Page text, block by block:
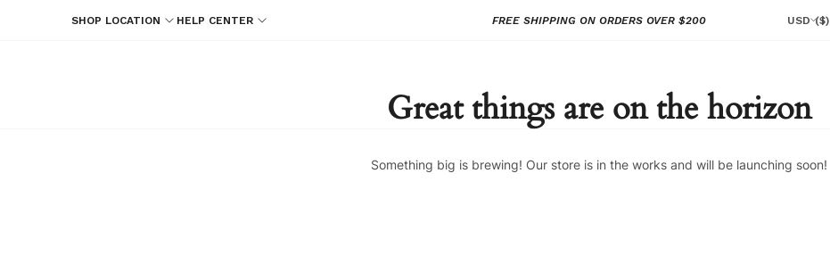
SHOP LOCATION HELP CENTER FREE SHIPPING ON ORDERS OVER $200 USD ($)
Great things are on the horizon
Something big is brewing! Our store is in the works and will be launching soon!